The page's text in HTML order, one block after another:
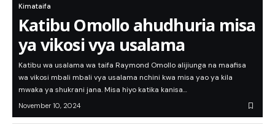
Kimataifa
Katibu Omollo ahudhuria misa
ya vikosi vya usalama
Katibu wa usalama wa taifa Raymond Omollo alijiunga na maafisa
wa vikosi mbali mbali vya usalama nchini kwa misa yao ya kila
mwaka ya shukrani jana. Misa hiyo katika kanisa…
November 10, 2024